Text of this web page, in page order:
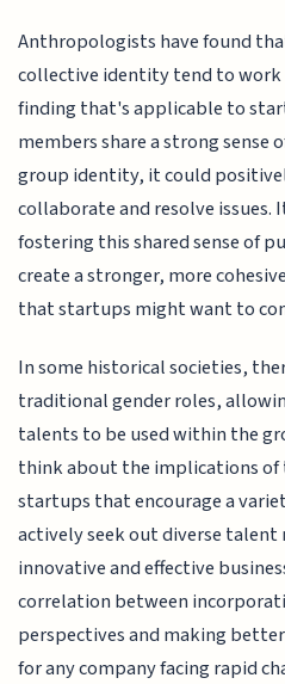
Anthropologists have found
collective identity tend to
finding that's applicable to
members share a strong sense
group identity, it could
collaborate and resolve issues.
fostering this shared sense of
create a stronger, more
that startups might want to
In some historical societies,
traditional gender roles,
talents to be used within the
think about the implications of
startups that encourage a
actively seek out diverse
innovative and effective
correlation between
perspectives and making
for any company facing rapid